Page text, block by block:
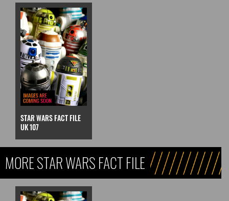
STAR WARS FACT FILE
UK 107
MORE STAR WARS FACT FILE